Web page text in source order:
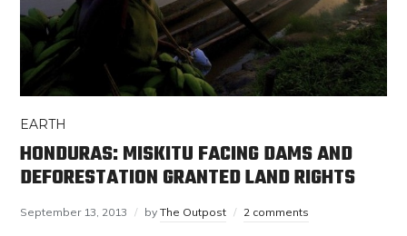
EARTH
HONDURAS: MISKITU FACING DAMS AND
DEFORESTATION GRANTED LAND RIGHTS
September 13, 2013 byThe Outpost 2 comments